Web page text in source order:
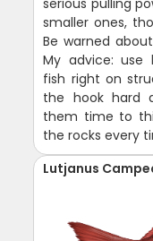
serious pulling
smaller ones,
Be warned
My advice: use
fish right on
the hook hard
them time to
the rocks every
Lutjanus